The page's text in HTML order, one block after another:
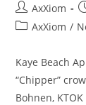
Post
author:
AxXiom
PostAxXiom /
Kaye Beach
“Chipper”
Bohnen,